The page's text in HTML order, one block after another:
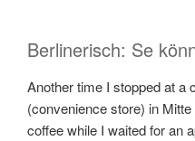
Berlinerisch: Se
Another time I stopped at a
(convenience store­) in
coffee while I waited for an